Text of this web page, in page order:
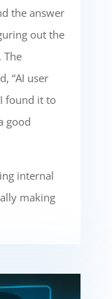
the answer
out the
The
“AI user
found it to
good
internal
making